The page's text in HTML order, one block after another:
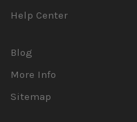
Help Center
Blog
More Info
Sitemap